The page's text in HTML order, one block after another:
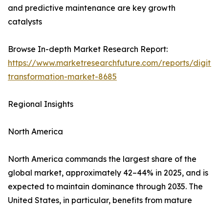
and predictive maintenance are key growth
catalysts
Browse In-depth Market Research Report:
https://www.marketresearchfuture.com/reports/
transformation-market-8685
Regional Insights
North America
North America commands the largest share of the
global market, approximately 42–44% in 2025, and is
expected to maintain dominance through 2035. The
United States, in particular, benefits from mature